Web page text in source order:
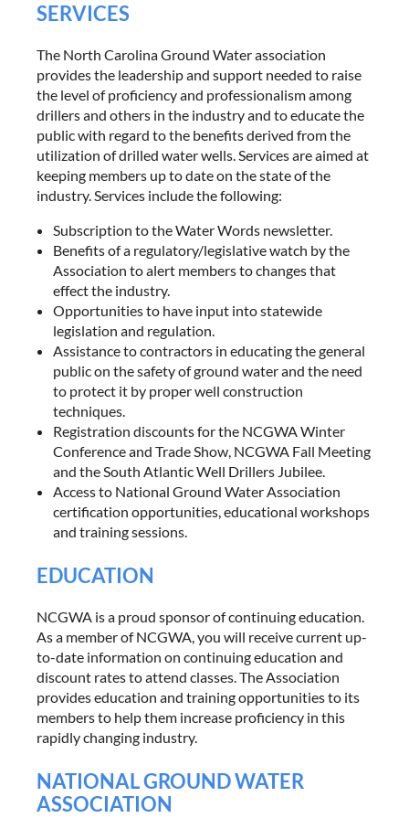
SERVICES
The North Carolina Ground Water association
provides the leadership and support needed to raise
the level of proficiency and professionalism among
drillers and others in the industry and to educate the
public with regard to the benefits derived from the
utilization of drilled water wells. Services are aimed at
keeping members up to date on the state of the
industry. Services include the following:
Subscription to the Water Words newsletter.
Benefits of a regulatory/legislative watch by the
Association to alert members to changes that
effect the industry.
Opportunities to have input into statewide
legislation and regulation.
Assistance to contractors in educating the general
public on the safety of ground water and the need
to protect it by proper well construction
techniques.
Registration discounts for the NCGWA Winter
Conference and Trade Show, NCGWA Fall Meeting
and the South Atlantic Well Drillers Jubilee.
Access to National Ground Water Association
certification opportunities, educational workshops
and training sessions.
EDUCATION
NCGWA is a proud sponsor of continuing education.
As a member of NCGWA, you will receive current up-
to-date information on continuing education and
discount rates to attend classes. The Association
provides education and training opportunities to its
members to help them increase proficiency in this
rapidly changing industry.
NATIONAL GROUND WATER
ASSOCIATION